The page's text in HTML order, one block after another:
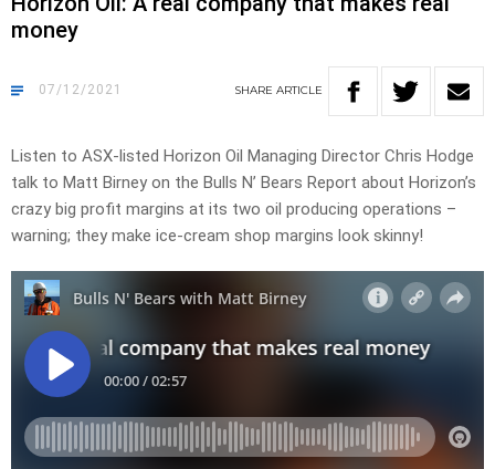
money
07/12/2021 SHARE ARTICLE
Listen to ASX-listed Horizon Oil Managing Director Chris Hodge
talk to Matt Birney on the Bulls N’ Bears Report about Horizon’s
crazy big profit margins at its two oil producing operations –
warning; they make ice-cream shop margins look skinny!